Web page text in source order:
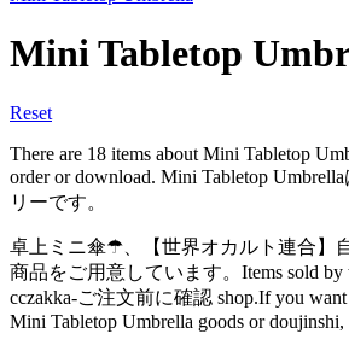
Mini Tabletop
Reset
There are 18 items about Mini Tabletop
order or download. Mini Tabletop
リーです。
卓上ミニ傘☂、【世界オカルト連合】
商品をご用意しています。Items sold by
cczakka-ご注文前に確認 shop.If you want
Mini Tabletop Umbrella goods or doujinshi,